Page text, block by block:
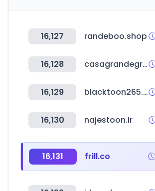
16,127 randeboo.shop
16,128 casagrandegroup.com
16,129 blacktoon265.com
16,130 najestoon.ir
16,131 frill.co